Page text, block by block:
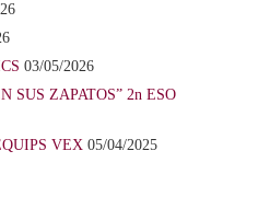
03/05/2026
SUS ZAPATOS” 2n ESO
VEX 05/04/2025